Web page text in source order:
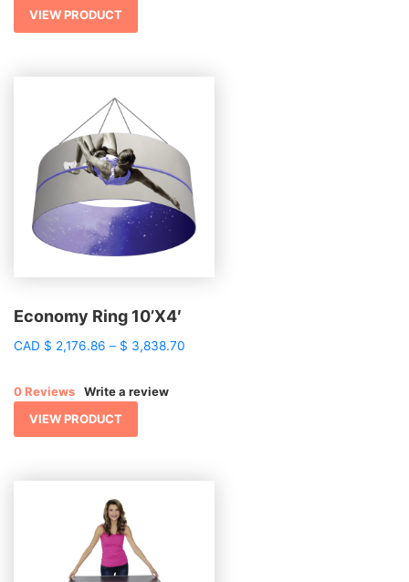
VIEW PRODUCT
Economy Ring 10’X4′
CAD $ 2,176.86 – $ 3,838.70
0 Reviews
Write a review
VIEW PRODUCT